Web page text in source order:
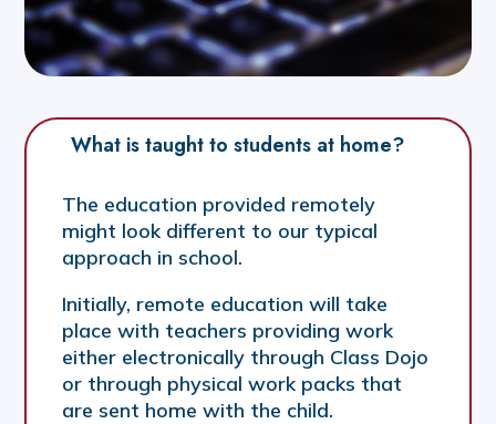
What is taught to students at home?
The education provided remotely
might look different to our typical
approach in school.
Initially, remote education will take
place with teachers providing work
either electronically through Class Dojo
or through physical work packs that
are sent home with the child.